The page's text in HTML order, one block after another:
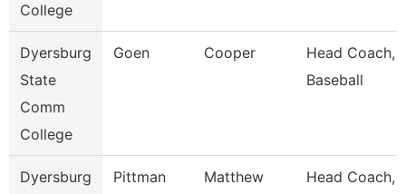
College
Dyersburg
State
Comm
College
Goen Cooper
Head Coach,
Baseball
Dyersburg
Pittman Matthew
Head Coach,